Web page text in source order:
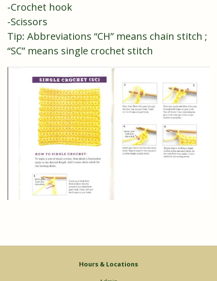
-Crochet hook
-Scissors
Tip: Abbreviations “CH” means chain stitch ;
“SC” means single crochet stitch
Hours & Locations